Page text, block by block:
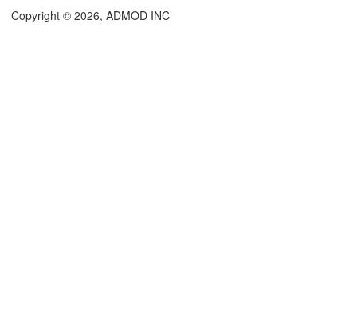
Copyright © 2026, ADMOD INC